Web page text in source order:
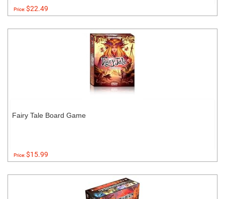
Price:$22.49
Fairy Tale Board Game
Price:$15.99